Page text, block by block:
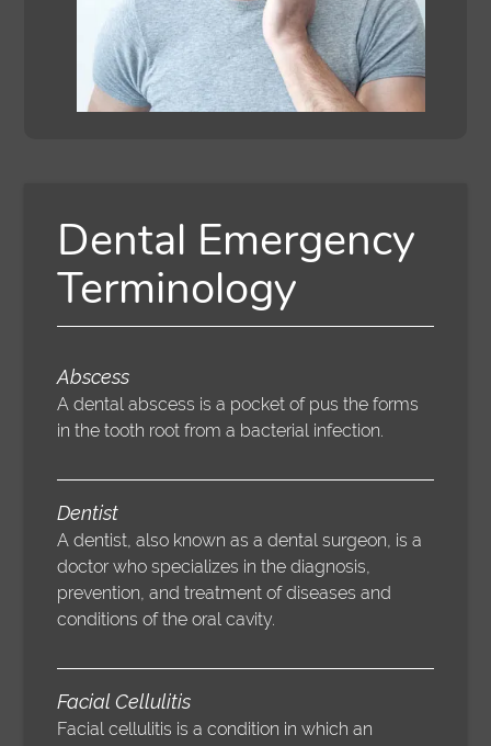
Dental Emergency
Terminology
Abscess
A dental abscess is a pocket of pus the forms
in the tooth root from a bacterial infection.
Dentist
A dentist, also known as a dental surgeon, is a
doctor who specializes in the diagnosis,
prevention, and treatment of diseases and
conditions of the oral cavity.
Facial Cellulitis
Facial cellulitis is a condition in which an